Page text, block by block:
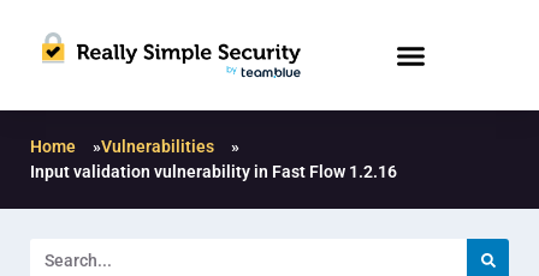
Home »Vulnerabilities
»
Input validation vulnerability in Fast Flow 1.2.16